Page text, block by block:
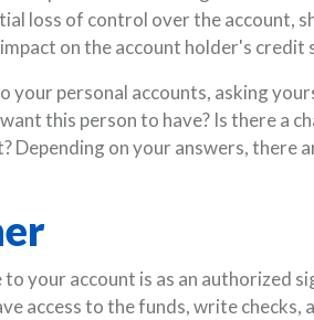
loss of control over the account,
on the account holder's credit
your personal accounts, asking
this person to have? Is there a
Depending on your answers, there
your account is as an authorized
access to the funds, write checks,